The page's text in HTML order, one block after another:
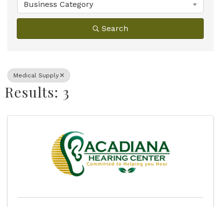
Business Category
Search
Medical Supply
Results: 3